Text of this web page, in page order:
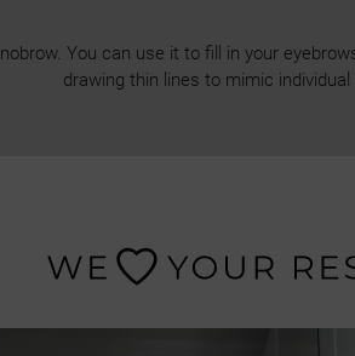
You can use it to fill in your
drawing thin lines to mimic individual